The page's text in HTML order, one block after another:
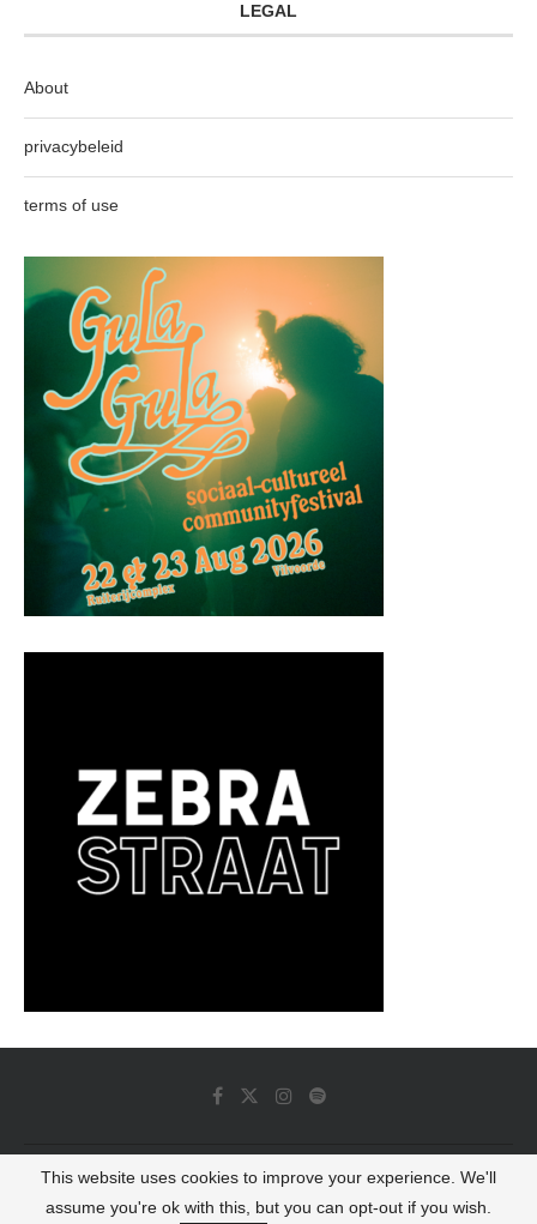
LEGAL
About
privacybeleid
terms of use
© 2022 - Luminous Dash All Rights Reserved
This website uses cookies to improve your experience. We'll
assume you're ok with this, but you can opt-out if you wish.